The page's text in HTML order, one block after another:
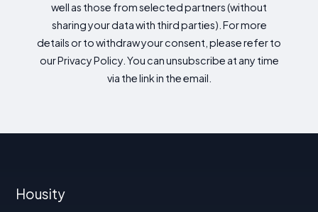
well as those from selected partners (without
sharing your data with third parties). For more
details or to withdraw your consent, please refer to
our Privacy Policy. You can unsubscribe at any time
via the link in the email.
Housity